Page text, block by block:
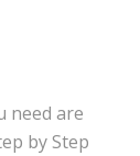
need are
by Step